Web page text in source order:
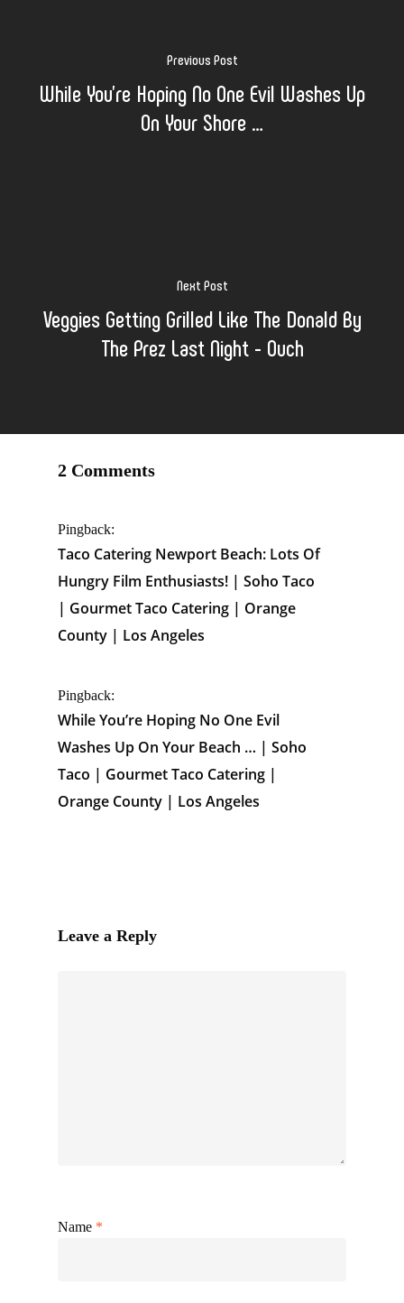
Previous Post
While You’re Hoping No One Evil Washes Up
On Your Shore …
Next Post
Veggies Getting Grilled Like The Donald By
The Prez Last Night - Ouch
2 Comments
Pingback:
Taco Catering Newport Beach: Lots Of
Hungry Film Enthusiasts! | Soho Taco
| Gourmet Taco Catering | Orange
County | Los Angeles
Pingback:
While You’re Hoping No One Evil
Washes Up On Your Beach … | Soho
Taco | Gourmet Taco Catering |
Orange County | Los Angeles
Leave a Reply
Name *